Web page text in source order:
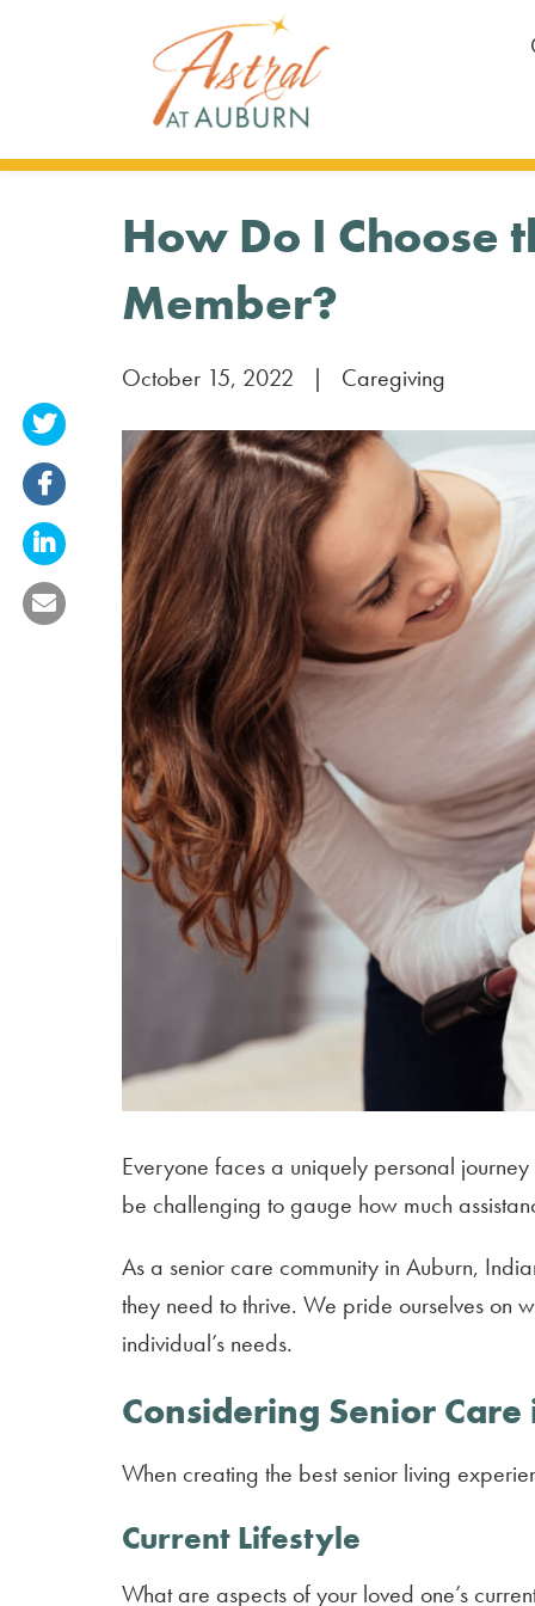
How Do I Choose
Member?
October 15, 2022 | Caregiving
Everyone faces a uniquely personal
be challenging to gauge how much
As a senior care community in Auburn,
they need to thrive. We pride ourselves on
individual’s needs.
Considering Senior
When creating the best senior living
Current Lifestyle
What are aspects of your loved one’s